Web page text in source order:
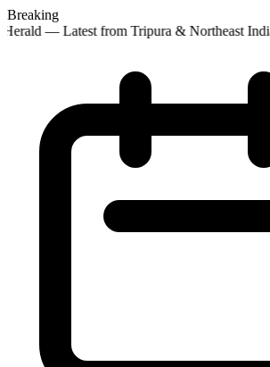
Breaking
— Latest from Tripura & Northeast India